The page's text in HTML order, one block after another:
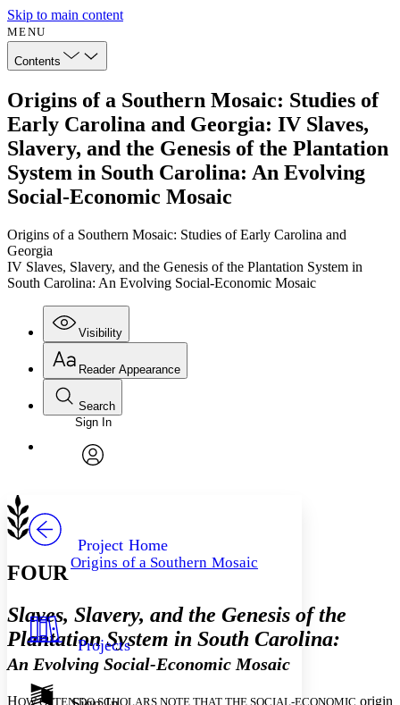
Skip to main content
MENU
Contents
Origins of a Southern Mosaic: Studies of
Early Carolina and Georgia: IV Slaves,
Slavery, and the Genesis of the Plantation
System in South Carolina: An Evolving
Social-Economic Mosaic
Origins of a Southern Mosaic: Studies of Early Carolina and
Georgia
IV Slaves, Slavery, and the Genesis of the Plantation System in
South Carolina: An Evolving Social-Economic Mosaic
Visibility
Annotations
Resources
Reader Appearance
Font
Font style
Decrease font size Increase font size
Light
Dark
Annotation contrast
Search
Enter search criteria
Search within:
Sign In
Project Home
Origins of a Southern Mosaic
Projects
FOUR
Slaves, Slavery, and the Genesis of the
Plantation System in South Carolina:
An Evolving Social-Economic Mosaic
HOW OFTEN DO SCHOLARS NOTE THAT THE SOCIAL-ECONOMIC origin